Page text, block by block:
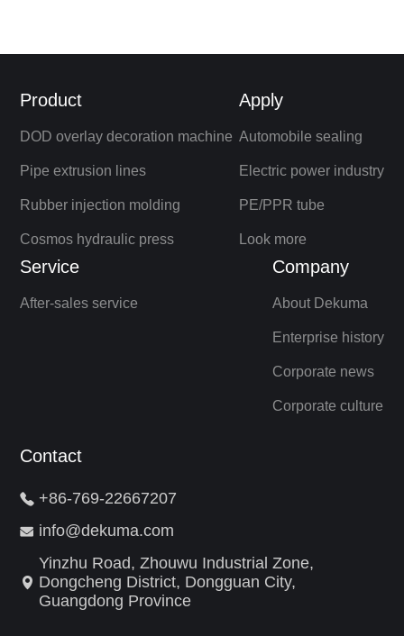
Product
DOD overlay decoration machine
Pipe extrusion lines
Rubber injection molding
Cosmos hydraulic press
Apply
Automobile sealing
Electric power industry
PE/PPR tube
Look more
Service
After-sales service
Company
About Dekuma
Enterprise history
Corporate news
Corporate culture
Contact
+86-769-22667207
info@dekuma.com
Yinzhu Road, Zhouwu Industrial Zone,
Dongcheng District, Dongguan City,
Guangdong Province